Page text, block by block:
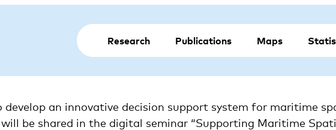
Research Publications Maps
develop an innovative decision support system for maritime
be shared in the digital seminar “Supporting Maritime